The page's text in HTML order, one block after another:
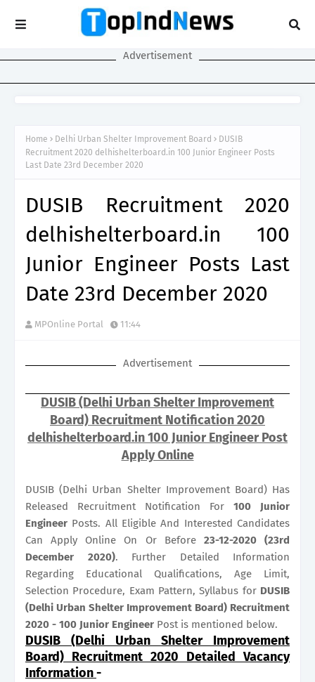
Advertisement
Home Delhi Urban Shelter Improvement Board
DUSIB
Recruitment 2020 delhishelterboard.in 100 Junior Engineer Posts
Last Date 23rd December 2020
DUSIB Recruitment 2020
delhishelterboard.in 100
Junior Engineer Posts Last
Date 23rd December 2020
MPOnline Portal 11:44
Advertisement
DUSIB (Delhi Urban Shelter Improvement
Board) Recruitment Notification 2020
delhishelterboard.in 100 Junior Engineer Post
Apply Online
DUSIB (Delhi Urban Shelter Improvement Board) Has
Released Recruitment Notification For 100
Junior
Engineer Posts. All Eligible And Interested Candidates
Can Apply Online On Or Before 23-12-2020 (23rd
December 2020). Further Detailed Information
Regarding Educational Qualifications, Age Limit,
Selection Procedure, Exam Pattern, Syllabus for DUSIB
(Delhi Urban Shelter Improvement Board) Recruitment
2020 - 100 Junior Engineer Post is mentioned below.
DUSIB (Delhi Urban Shelter Improvement
Board) Recruitment 2020 Detailed Vacancy
Information-